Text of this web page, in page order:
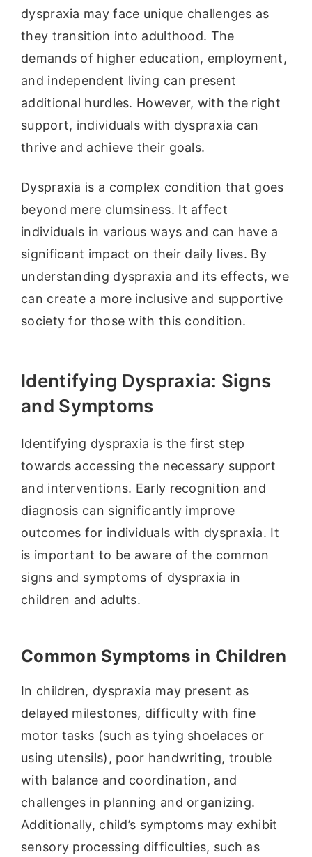
dyspraxia may face unique challenges as
they transition into adulthood. The
demands of higher education, employment,
and independent living can present
additional hurdles. However, with the right
support, individuals with dyspraxia can
thrive and achieve their goals.
Dyspraxia is a complex condition that goes
beyond mere clumsiness. It affect
individuals in various ways and can have a
significant impact on their daily lives. By
understanding dyspraxia and its effects, we
can create a more inclusive and supportive
society for those with this condition.
Identifying Dyspraxia: Signs
and Symptoms
Identifying dyspraxia is the first step
towards accessing the necessary support
and interventions. Early recognition and
diagnosis can significantly improve
outcomes for individuals with dyspraxia. It
is important to be aware of the common
signs and symptoms of dyspraxia in
children and adults.
Common Symptoms in Children
In children, dyspraxia may present as
delayed milestones, difficulty with fine
motor tasks (such as tying shoelaces or
using utensils), poor handwriting, trouble
with balance and coordination, and
challenges in planning and organizing.
Additionally, child’s symptoms may exhibit
sensory processing difficulties, such as